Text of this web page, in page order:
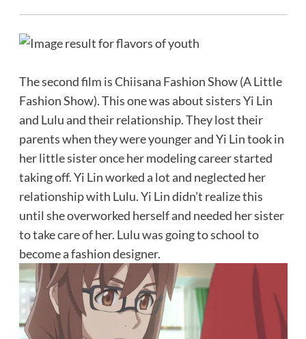
The second film is Chiisana Fashion Show (A Little
Fashion Show). This one was about sisters Yi Lin
and Lulu and their relationship. They lost their
parents when they were younger and Yi Lin took in
her little sister once her modeling career started
taking off. Yi Lin worked a lot and neglected her
relationship with Lulu. Yi Lin didn’t realize this
until she overworked herself and needed her sister
to take care of her. Lulu was going to school to
become a fashion designer.